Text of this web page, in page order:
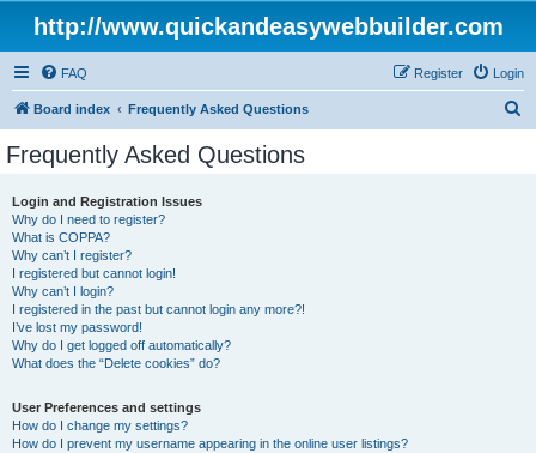
http://www.quickandeasywebbuilder.com
FAQ Login
Register
Board index Frequently Asked Questions
Frequently Asked Questions
Login and Registration Issues
Why do I need to register?
What is COPPA?
Why can’t I register?
I registered but cannot login!
Why can’t I login?
I registered in the past but cannot login any more?!
I’ve lost my password!
Why do I get logged off automatically?
What does the “Delete cookies” do?
User Preferences and settings
How do I change my settings?
How do I prevent my username appearing in the online user listings?